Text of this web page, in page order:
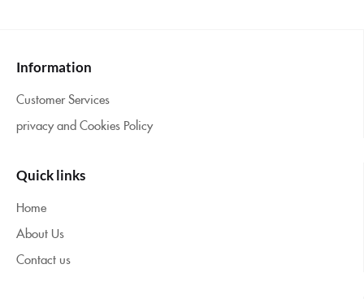
Information
Customer Services
privacy and Cookies Policy
Quick links
Home
About Us
Contact us